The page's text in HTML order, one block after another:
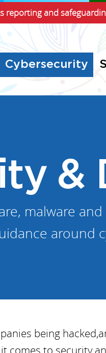
reporting and
Cybersecurity
&
malware
around
being hacked,